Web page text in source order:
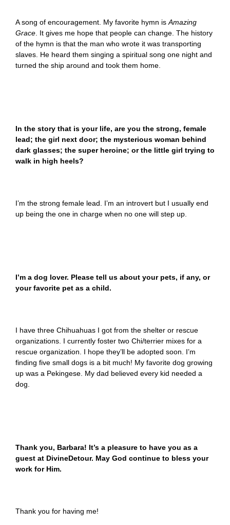
A song of encouragement. My favorite hymn isAmazing
Grace. It gives me hope that people can change. The history
of the hymn is that the man who wrote it was transporting
slaves. He heard them singing a spiritual song one night and
turned the ship around and took them home.
In the story that is your life, are you the strong, female
lead; the girl next door; the mysterious woman behind
dark glasses; the super heroine; or the little girl trying to
walk in high heels?
I’m the strong female lead. I’m an introvert but I usually end
up being the one in charge when no one will step up.
I’m a dog lover. Please tell us about your pets, if any, or
your favorite pet as a child.
I have three Chihuahuas I got from the shelter or rescue
organizations. I currently foster two Chi/terrier mixes for a
rescue organization. I hope they’ll be adopted soon. I’m
finding five small dogs is a bit much! My favorite dog growing
up was a Pekingese. My dad believed every kid needed a
dog.
Thank you, Barbara! It’s a pleasure to have you as a
guest at DivineDetour. May God continue to bless your
work for Him.
Thank you for having me!